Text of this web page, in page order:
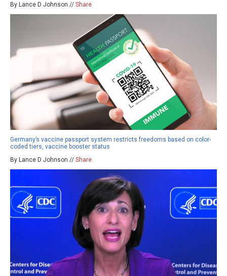
By Lance D Johnson // Share
Germany’s vaccine passport system restricts freedoms based on color-
coded tiers, vaccine booster status
By Lance D Johnson // Share